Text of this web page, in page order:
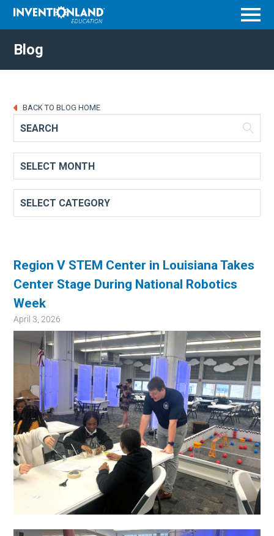
Blog
BACK TO BLOG HOME
Region V STEM Center in Louisiana Takes
Center Stage During National Robotics
Week
April 3, 2026